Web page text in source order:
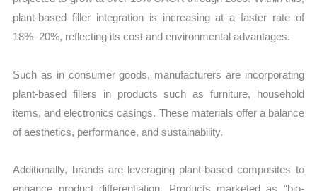
plant-based filler integration is increasing at a faster rate of
18%–20%, reflecting its cost and environmental advantages.
Such as in consumer goods, manufacturers are incorporating
plant-based fillers in products such as furniture, household
items, and electronics casings. These materials offer a balance
of aesthetics, performance, and sustainability.
Additionally, brands are leveraging plant-based composites to
enhance product differentiation. Products marketed as “bio-